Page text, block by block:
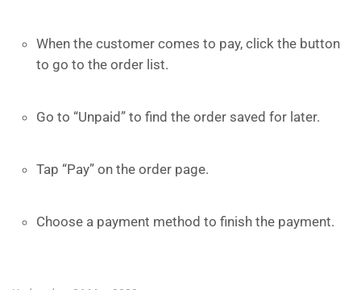
When the customer comes to pay, click the button
to go to the order list.
Go to “Unpaid” to find the order saved for later.
Tap “Pay” on the order page.
Choose a payment method to finish the payment.